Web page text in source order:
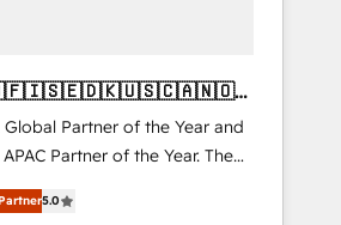
Global Partner of the Year and
Partner of the Year. The
and fully
Solutions Partner. 🚀
5.0